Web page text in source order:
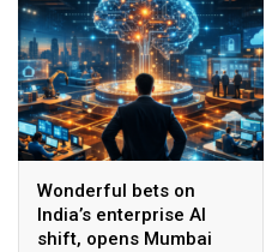
Wonderful bets on
India’s enterprise AI
shift, opens Mumbai